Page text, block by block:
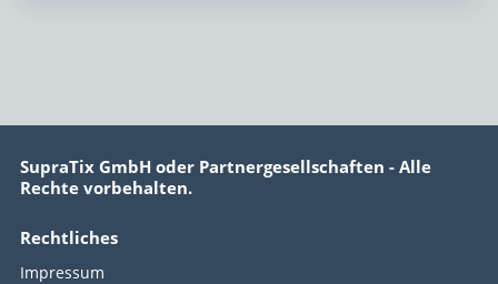
SupraTix GmbH oder Partnergesellschaften - Alle
Rechte vorbehalten.
Rechtliches
Impressum